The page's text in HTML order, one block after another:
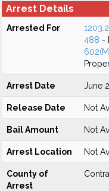
Arrest Details
Arrested For
488 -
Arrest Date June
Release Date Not
Bail Amount Not
Arrest Location Not
County of
Arrest